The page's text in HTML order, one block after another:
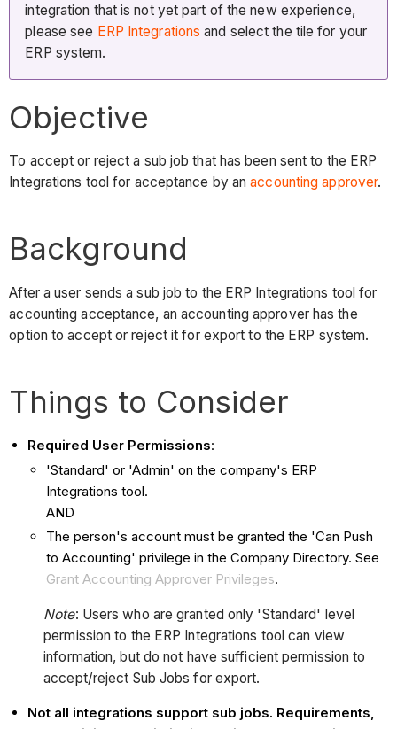
integration that is not yet part of the new experience,
please see ERP Integrations and select the tile for your
ERP system.
Objective
To accept or reject a sub job that has been sent to the ERP
Integrations tool for acceptance by anaccounting approver.
Background
After a user sends a sub job to the ERP Integrations tool for
accounting acceptance, an accounting approver has the
option to accept or reject it for export to the ERP system.
Things to Consider
Required User Permissions:
'Standard' or 'Admin' on the company's ERP
Integrations tool.
AND
The person's account must be granted the 'Can Push
to Accounting' privilege in the Company Directory. See
Grant Accounting Approver Privileges.
Note: Users who are granted only 'Standard' level
permission to the ERP Integrations tool can view
information, but do not have sufficient permission to
accept/reject Sub Jobs for export.
Not all integrations support sub jobs. Requirements,